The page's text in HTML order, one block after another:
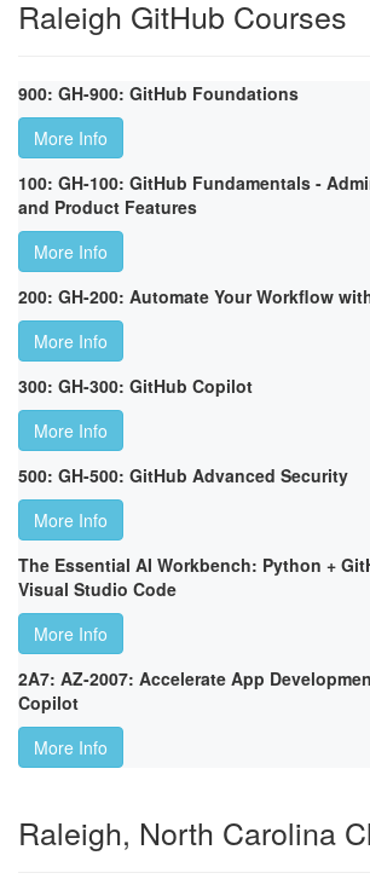
Raleigh GitHub Courses
900: GH-900: GitHub Foundations
More Info
100: GH-100: GitHub Fundamentals -
and Product Features
More Info
200: GH-200: Automate Your Workflow
More Info
300: GH-300: GitHub Copilot
More Info
500: GH-500: GitHub Advanced Security
More Info
The Essential AI Workbench: Python +
Visual Studio Code
More Info
2A7: AZ-2007: Accelerate App
Copilot
More Info
Raleigh, North Carolina